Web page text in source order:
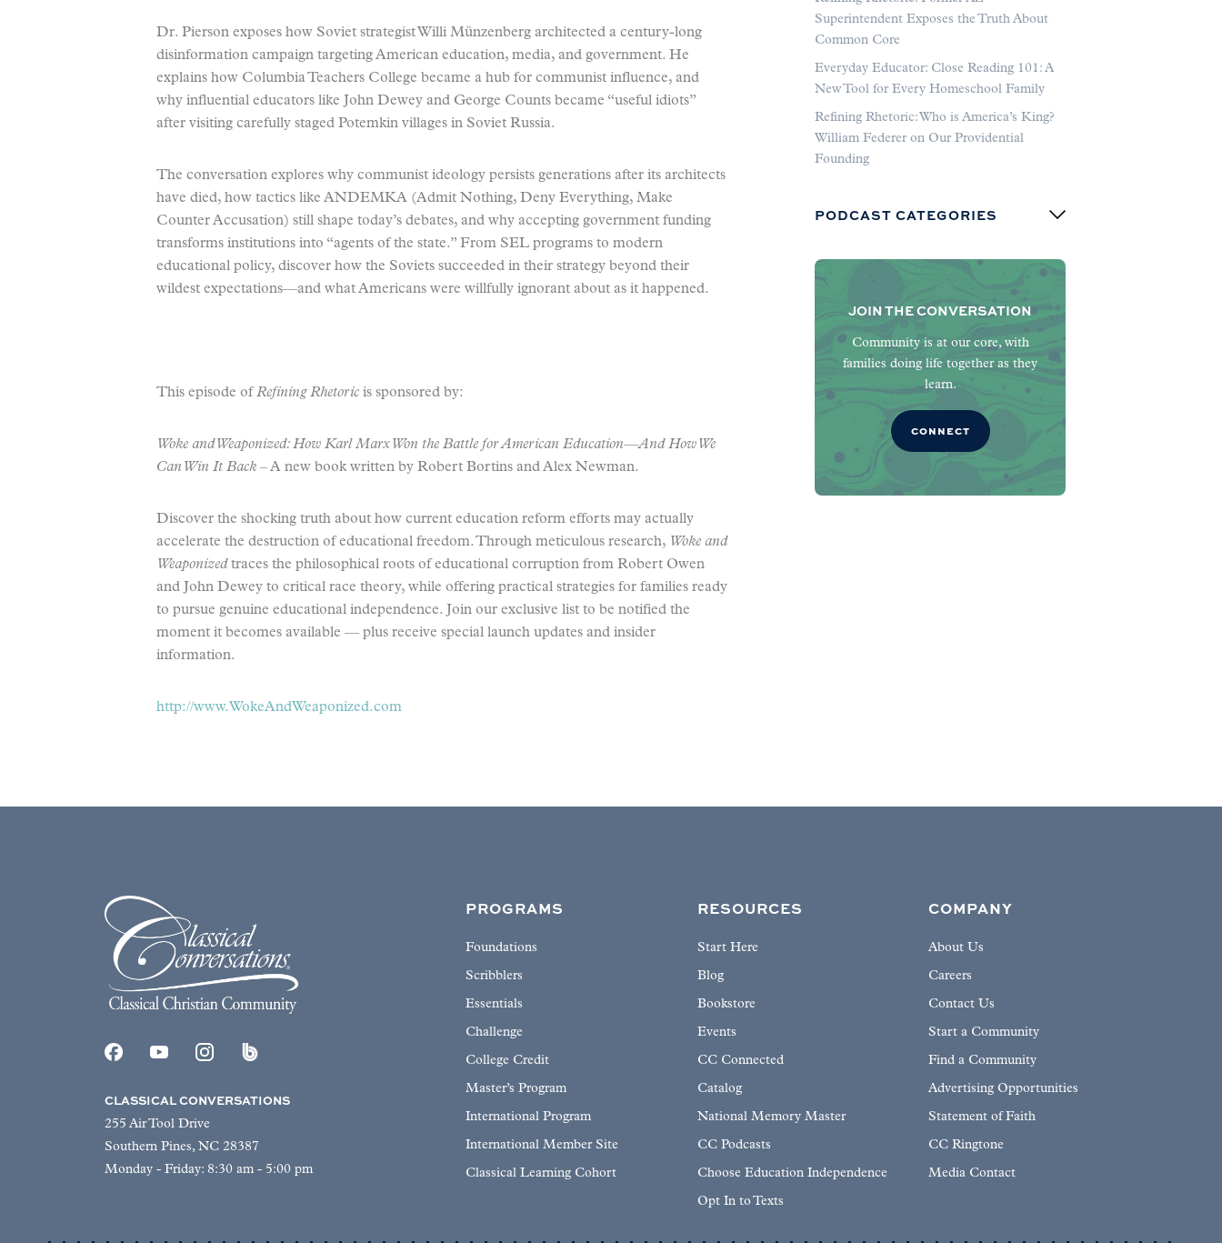
Dr. Pierson exposes how Soviet strategist Willi Münzenberg architected a century-long
disinformation campaign targeting American education, media, and government. He
explains how Columbia Teachers College became a hub for communist influence, and
why influential educators like John Dewey and George Counts became “useful idiots”
after visiting carefully staged Potemkin villages in Soviet Russia.
The conversation explores why communist ideology persists generations after its architects
have died, how tactics like ANDEMKA (Admit Nothing, Deny Everything, Make
Counter Accusation) still shape today’s debates, and why accepting government funding
transforms institutions into “agents of the state.” From SEL programs to modern
educational policy, discover how the Soviets succeeded in their strategy beyond their
wildest expectations—and what Americans were willfully ignorant about as it happened.
This episode ofRefining Rhetoric is sponsored by:
Woke and Weaponized: How Karl Marx Won the Battle for American Education—And How We
Can Win It Back – A new book written by Robert Bortins and Alex Newman.
Discover the shocking truth about how current education reform efforts may actually
accelerate the destruction of educational freedom. Through meticulous research, Woke and
Weaponizedtraces the philosophical roots of educational corruption from Robert Owen
and John Dewey to critical race theory, while offering practical strategies for families ready
to pursue genuine educational independence. Join our exclusive list to be notified the
moment it becomes available — plus receive special launch updates and insider
information.
http://www.WokeAndWeaponized.com
Superintendent Exposes the Truth About
Common Core
Everyday Educator: Close Reading 101: A
New Tool for Every Homeschool Family
Refining Rhetoric: Who is America’s King?
William Federer on Our Providential
Founding
PODCAST CATEGORIES
JOIN THE CONVERSATION
Community is at our core, with
families doing life together as they
learn.
CONNECT
CLASSICAL CONVERSATIONS
255 Air Tool Drive
Southern Pines, NC 28387
Monday - Friday: 8:30 am - 5:00 pm
PROGRAMS
Foundations
Scribblers
Essentials
Challenge
College Credit
Master’s Program
International Program
International Member Site
Classical Learning Cohort
RESOURCES
Start Here
Blog
Bookstore
Events
CC Connected
Catalog
National Memory Master
CC Podcasts
Choose Education Independence
Opt In to Texts
COMPANY
About Us
Careers
Contact Us
Start a Community
Find a Community
Advertising Opportunities
Statement of Faith
CC Ringtone
Media Contact